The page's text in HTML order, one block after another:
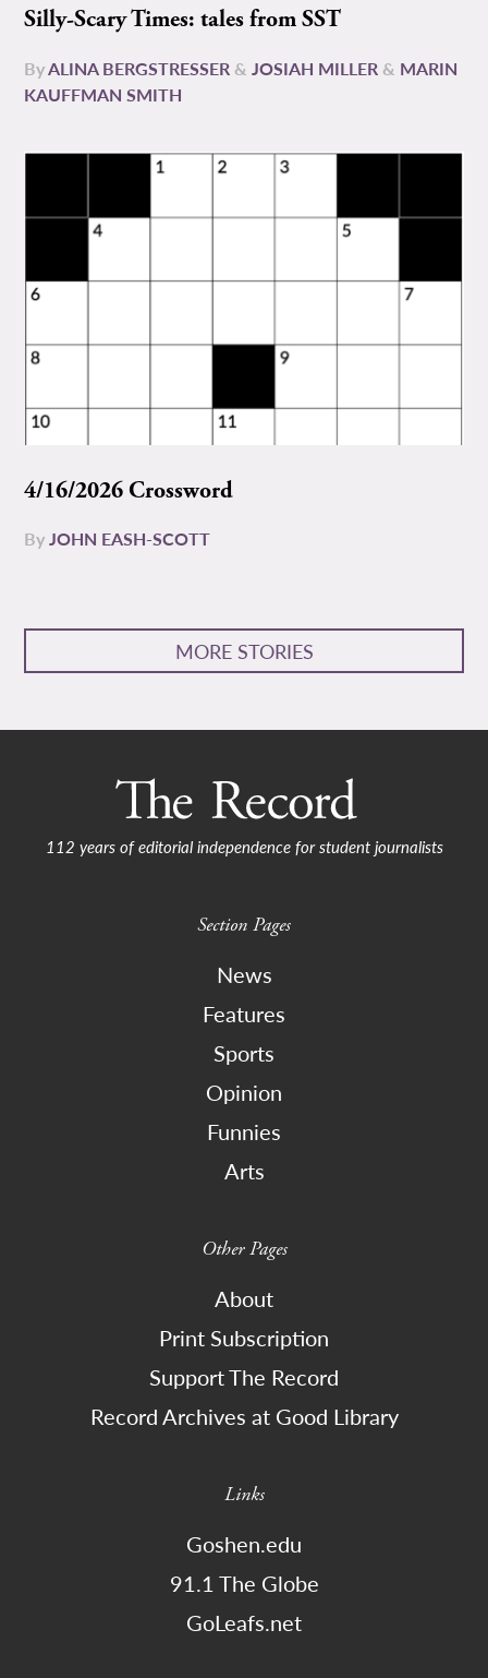
Silly-Scary Times: tales from SST
ByALINA BERGSTRESSER &JOSIAH MILLER & MARIN
KAUFFMAN SMITH
4/16/2026 Crossword
ByJOHN EASH-SCOTT
MORE STORIES
112 years of editorial independence for student journalists
Section Pages
News
Features
Sports
Opinion
Funnies
Arts
Other Pages
About
Print Subscription
Support The Record
Record Archives at Good Library
Links
Goshen.edu
91.1 The Globe
GoLeafs.net